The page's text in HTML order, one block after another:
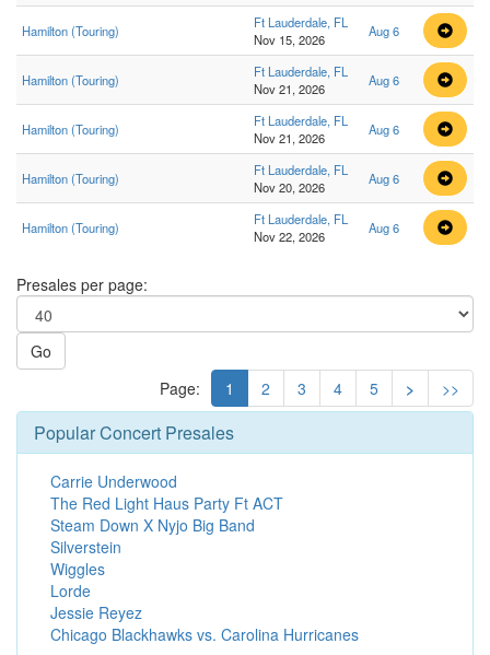
Hamilton (Touring)
Ft Lauderdale, FL
Nov 15, 2026
Aug 6
Hamilton (Touring)
Ft Lauderdale, FL
Nov 21, 2026
Aug 6
Hamilton (Touring)
Ft Lauderdale, FL
Nov 21, 2026
Aug 6
Hamilton (Touring)
Ft Lauderdale, FL
Nov 20, 2026
Aug 6
Hamilton (Touring)
Ft Lauderdale, FL
Nov 22, 2026
Aug 6
Presales per page:
Go
Page:
1 2 3 4 5 > >>
Popular Concert Presales
Carrie Underwood
The Red Light Haus Party Ft ACT
Steam Down X Nyjo Big Band
Silverstein
Wiggles
Lorde
Jessie Reyez
Chicago Blackhawks vs. Carolina Hurricanes